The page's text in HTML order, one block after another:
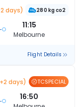
days) 280 kg co2
11:15
Melbourne
Flight Details
days) TCSPECIAL
16:50